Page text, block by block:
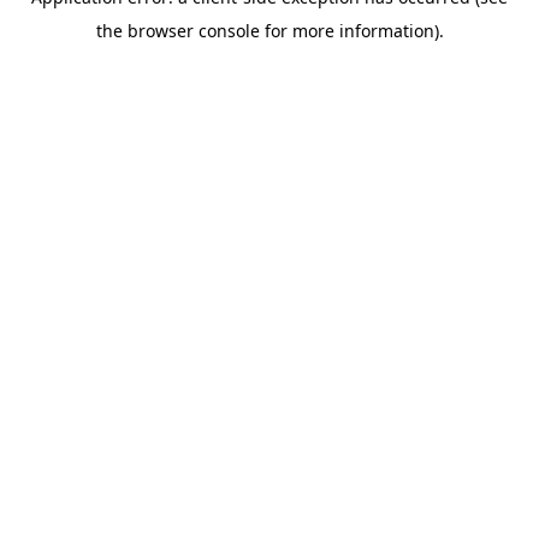
the browser console for more information).